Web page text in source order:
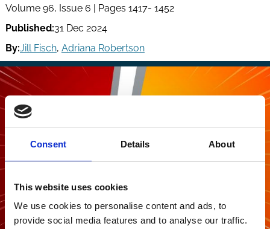
Consent Details About
This website uses cookies
We use cookies to personalise content and ads, to
provide social media features and to analyse our traffic.
Volume 96, Issue 6 | Pages 1417- 1452
Published:31 Dec 2024
By:Jill Fisch, Adriana Robertson